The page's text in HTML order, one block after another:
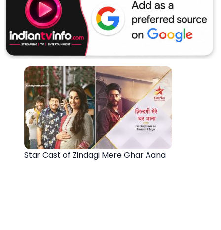
Star Cast of Zindagi Mere Ghar Aana